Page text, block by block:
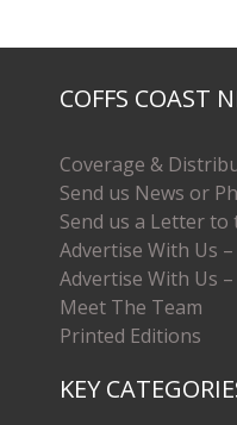
COFFS COAST
Coverage &
Send us News or
Send us a Letter to
Advertise With Us
Advertise With Us –
Meet The Team
Printed Editions
KEY